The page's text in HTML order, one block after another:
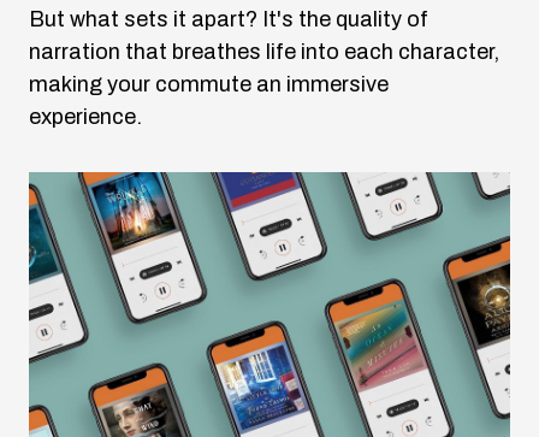
But what sets it apart? It's the quality of
narration that breathes life into each character,
making your commute an immersive
experience.